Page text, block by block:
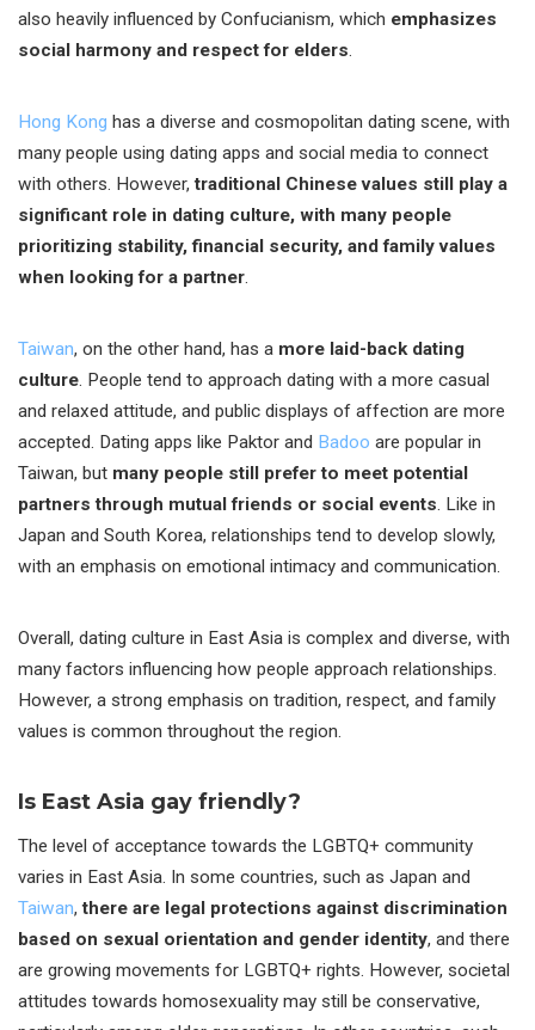
also heavily influenced by Confucianism, which emphasizes
social harmony and respect for elders.
Hong Kong has a diverse and cosmopolitan dating scene, with
many people using dating apps and social media to connect
with others. However, traditional Chinese values still play a
significant role in dating culture, with many people
prioritizing stability, financial security, and family values
when looking for a partner.
Taiwan, on the other hand, has a more laid-back dating
culture. People tend to approach dating with a more casual
and relaxed attitude, and public displays of affection are more
accepted. Dating apps like Paktor and Badoo are popular in
Taiwan, but many people still prefer to meet potential
partners through mutual friends or social events. Like in
Japan and South Korea, relationships tend to develop slowly,
with an emphasis on emotional intimacy and communication.
Overall, dating culture in East Asia is complex and diverse, with
many factors influencing how people approach relationships.
However, a strong emphasis on tradition, respect, and family
values is common throughout the region.
Is East Asia gay friendly?
The level of acceptance towards the LGBTQ+ community
varies in East Asia. In some countries, such as Japan and
Taiwan,there are legal protections against discrimination
based on sexual orientation and gender identity, and there
are growing movements for LGBTQ+ rights. However, societal
attitudes towards homosexuality may still be conservative,